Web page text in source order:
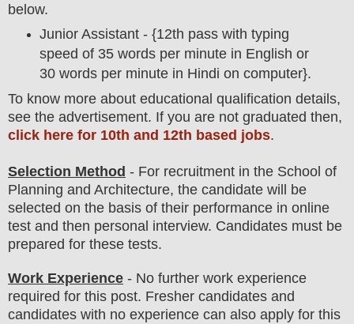
below.
Junior Assistant - {12th pass with typing
speed of 35 words per minute in English or
30 words per minute in Hindi on computer}.
To know more about educational qualification detail s,
see the advertisement. If you are not graduated then,
click here for 10th and 12th based jobs.
Selection Method - For recruitment in the School of
Planning and Architecture, the candidate will be
selected on the basis of their performance in online
test and then personal interview. Candidates must be
prepared for these tests.
Work Experience - No further work experience
required for this post. Fresher candidates and
candidates with no experience can also apply for this